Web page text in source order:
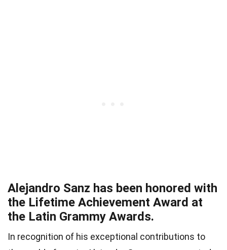
Alejandro Sanz has been honored with
the Lifetime Achievement Award at
the Latin Grammy Awards.
In recognition of his exceptional contributions to